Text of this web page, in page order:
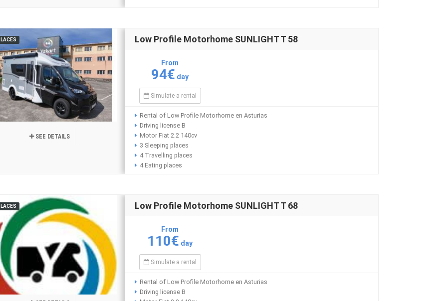
SEE DETAILS
Low Profile Motorhome SUNLIGHT T 58
From
94€ day
Simulate a rental
Rental of Low Profile Motorhome en Asturias
Driving license B
Motor Fiat 2.2 140cv
3 Sleeping places
4 Travelling places
4 Eating places
Low Profile Motorhome SUNLIGHT T 68
From
110€ day
Simulate a rental
Rental of Low Profile Motorhome en Asturias
Driving license B